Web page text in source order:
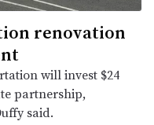
renovation
will invest $24
partnership,
said.